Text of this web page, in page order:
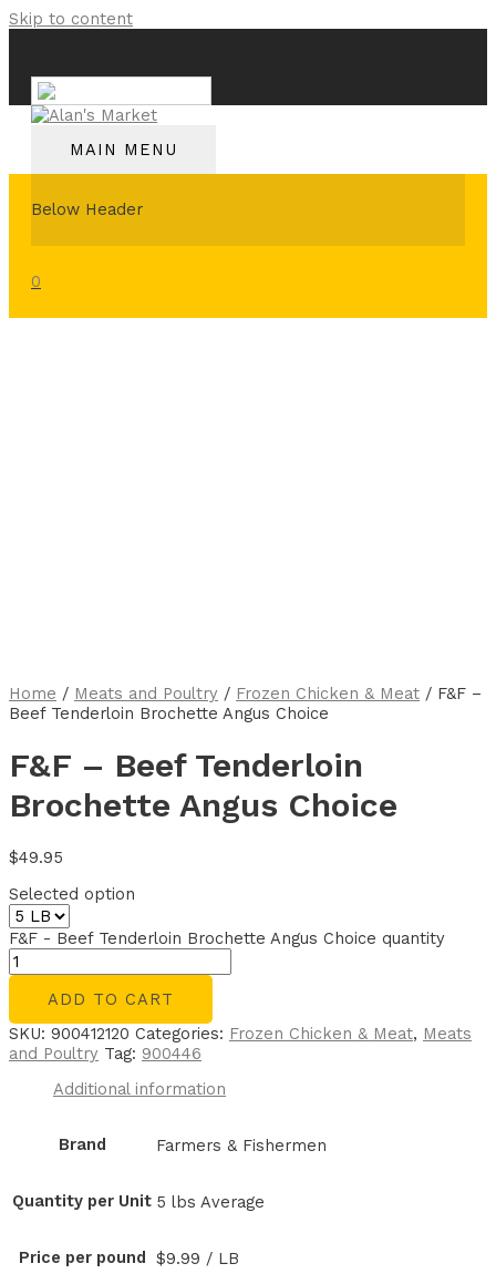
Skip to content
MAIN MENU
Below Header
0
Home / Meats and Poultry / Frozen Chicken & Meat / F&F –
Beef Tenderloin Brochette Angus Choice
F&F – Beef Tenderloin
Brochette Angus Choice
$49.95
Selected option
F&F - Beef Tenderloin Brochette Angus Choice quantity
ADD TO CART
SKU: 900412120 Categories: Frozen Chicken & Meat, Meats
and Poultry Tag: 900446
Additional information
Brand Farmers & Fishermen
Quantity per Unit 5 lbs Average
Price per pound $9.99 / LB